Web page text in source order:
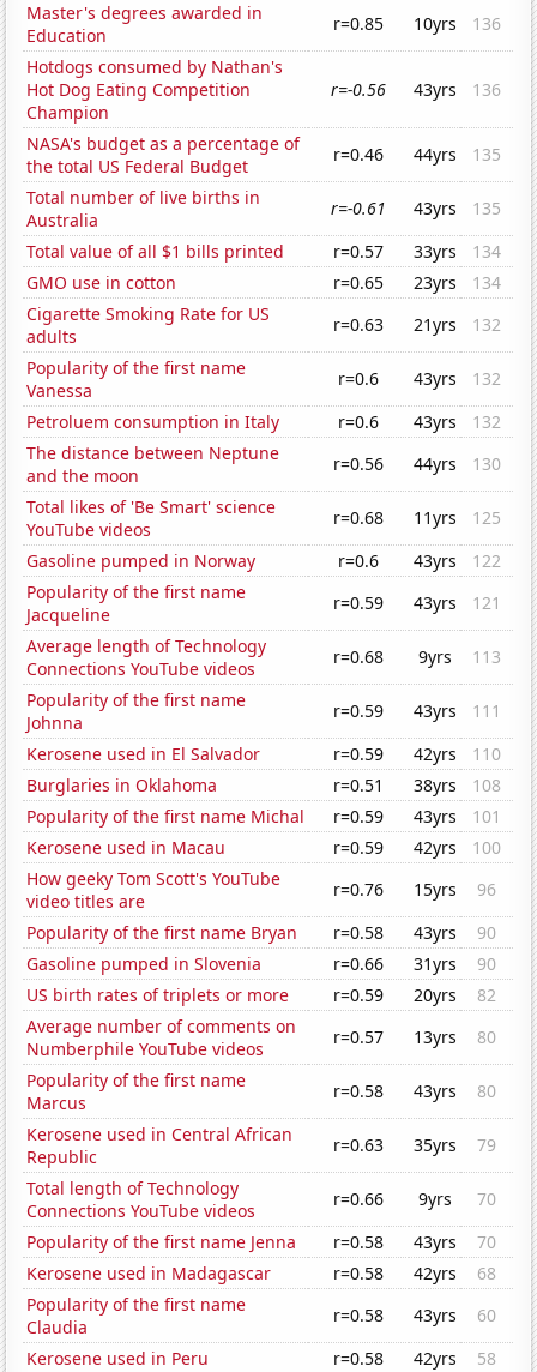
Master's degrees awarded in
Education
r=0.85 10yrs
136
Hotdogs consumed by Nathan's
Hot Dog Eating Competition
Champion
r=-0.56 43yrs 136
NASA's budget as a percentage of
the total US Federal Budget
r=0.46 44yrs
135
Total number of live births in
Australia
r=-0.61 43yrs
135
Total value of all $1 bills printed
r=0.57 33yrs
134
GMO use in cotton
r=0.65 23yrs
134
Cigarette Smoking Rate for US
adults
r=0.63 21yrs
132
Popularity of the first name
Vanessa
r=0.6 43yrs
132
Petroluem consumption in Italy
r=0.6 43yrs
132
The distance between Neptune
and the moon
r=0.56 44yrs
130
Total likes of 'Be Smart' science
YouTube videos
r=0.68 11yrs
125
Gasoline pumped in Norway
r=0.6 43yrs
122
Popularity of the first name
Jacqueline
r=0.59 43yrs
121
Average length of Technology
Connections YouTube videos
r=0.68 9yrs
113
Popularity of the first name
Johnna
r=0.59 43yrs
111
Kerosene used in El Salvador
r=0.59 42yrs
110
Burglaries in Oklahoma
r=0.51 38yrs
108
Popularity of the first name Michal
r=0.59 43yrs
101
Kerosene used in Macau
r=0.59 42yrs
100
How geeky Tom Scott's YouTube
video titles are
r=0.76 15yrs
96
Popularity of the first name Bryan
r=0.58 43yrs
90
Gasoline pumped in Slovenia
r=0.66 31yrs
90
US birth rates of triplets or more
r=0.59 20yrs
82
Average number of comments on
Numberphile YouTube videos
r=0.57 13yrs
80
Popularity of the first name
Marcus
r=0.58 43yrs
80
Kerosene used in Central African
Republic
r=0.63 35yrs
79
Total length of Technology
Connections YouTube videos
r=0.66 9yrs
70
Popularity of the first name Jenna
r=0.58 43yrs
70
Kerosene used in Madagascar
r=0.58 42yrs
68
Popularity of the first name
Claudia
r=0.58 43yrs
60
Kerosene used in Peru
r=0.58 42yrs
58